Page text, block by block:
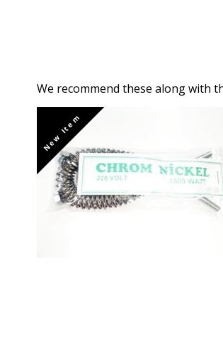
We recommend these along with
New Item